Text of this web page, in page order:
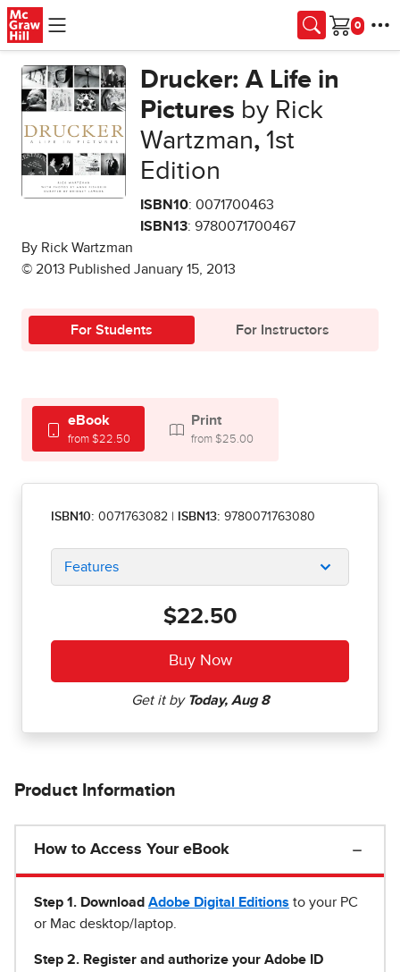
Skip to main content
Cart
Drucker: A Life in
Pictures by Rick
Wartzman,1st
Edition
ISBN10: 0071700463
ISBN13: 9780071700467
By Rick Wartzman
© 2013 Published January 15, 2013
For Students For Instructors
eBook
from $22.50
Print
from $25.00
ISBN10: 0071763082 ISBN13: 9780071763080
Features
$22.50
Product Information
How to Access Your eBook
Step 1 . Download Adobe Digital Editions to your PC
or Mac desktop/laptop.
Step 2. Register and authorize your Adobe ID